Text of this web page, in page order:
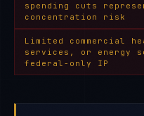
spending cuts
concentration risk
Limited commercial
services, or energy
federal-only IP